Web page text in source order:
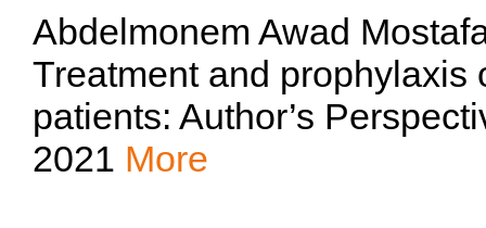
Abdelmonem Awad
Treatment and prophylaxis
patients: Author’s
2021 More